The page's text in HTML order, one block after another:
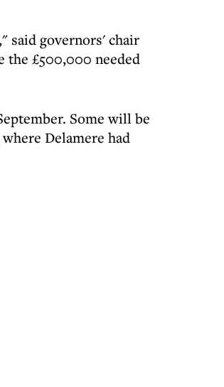
said governors' chair
the £500,000 needed
Some will be
Delamere had